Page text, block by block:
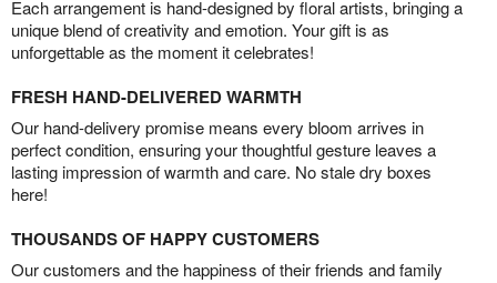
Each arrangement is hand-designed by floral artists, bringing a
unique blend of creativity and emotion. Your gift is as
unforgettable as the moment it celebrates!
FRESH HAND-DELIVERED WARMTH
Our hand-delivery promise means every bloom arrives in
perfect condition, ensuring your thoughtful gesture leaves a
lasting impression of warmth and care. No stale dry boxes
here!
THOUSANDS OF HAPPY CUSTOMERS
Our customers and the happiness of their friends and family